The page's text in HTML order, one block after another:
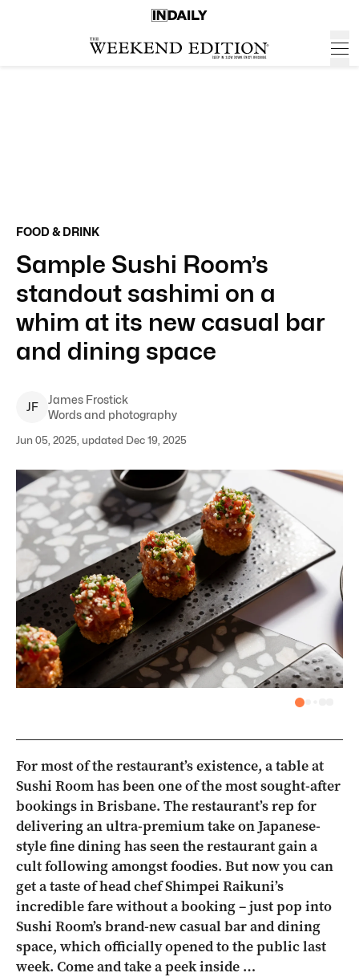
FOOD & DRINK
Sample Sushi Room’s
standout sashimi on a
whim at its new casual bar
and dining space
JF
James Frostick
Words and photography
Jun 05, 2025, updated Dec 19, 2025
For most of the restaurant’s existence, a table at
Sushi Room has been one of the most sought-after
bookings in Brisbane. The restaurant’s rep for
delivering an ultra-premium take on Japanese-
style fine dining has seen the restaurant gain a
cult following amongst foodies. But now you can
get a taste of head chef Shimpei Raikuni’s
incredible fare without a booking – just pop into
Sushi Room’s brand-new casual bar and dining
space, which officially opened to the public last
week. Come and take a peek inside …